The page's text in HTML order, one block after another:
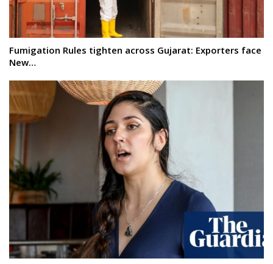
Fumigation Rules tighten across Gujarat: Exporters face
New…